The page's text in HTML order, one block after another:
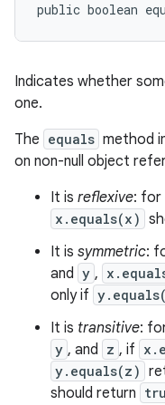
public boolean
Indicates whether
one.
The equals method
on non-null object
It is reflexive: for
x.equals(x)
It is symmetric:
and y ,
only if
It is transitive:
y , and z , if
y.equals(z)
should return